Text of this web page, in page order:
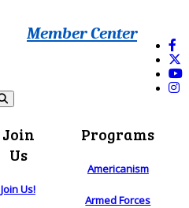
Member Center
Join
Us
Join Us!
Programs
Americanism
Armed Forces